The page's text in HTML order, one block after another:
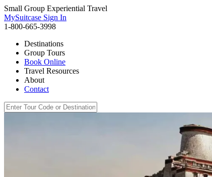
Small Group Experiential Travel
MySuitcase Sign In
1-800-665-3998
Destinations
Group Tours
Book Online
Travel Resources
About
Contact